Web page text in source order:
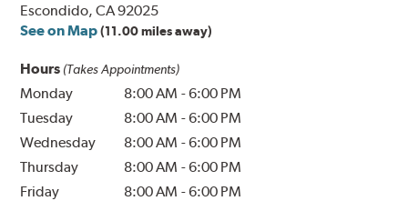
Escondido, CA 92025
See on Map (11.00 miles away)
Hours (Takes Appointments)
Monday 8:00 AM -6:00 PM
Tuesday
8:00 AM -6:00 PM
Wednesday
8:00 AM -6:00 PM
Thursday
8:00 AM -6:00 PM
Friday
8:00 AM -6:00 PM